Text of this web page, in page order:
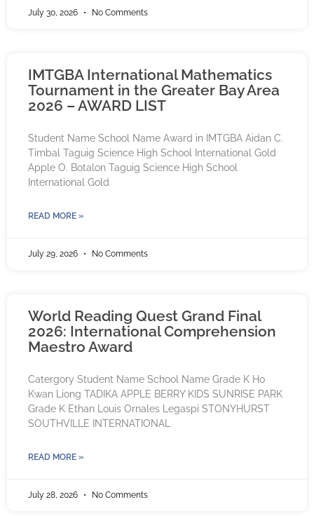
July 30, 2026 No Comments
IMTGBA International Mathematics
Tournament in the Greater Bay Area
2026 – AWARD LIST
Student Name School Name Award in IMTGBA Aidan C.
Timbal Taguig Science High School International Gold
Apple O. Botalon Taguig Science High School
International Gold
READ MORE »
July 29, 2026 No Comments
World Reading Quest Grand Final
2026: International Comprehension
Maestro Award
Catergory Student Name School Name Grade K Ho
Kwan Liong TADIKA APPLE BERRY KIDS SUNRISE PARK
Grade K Ethan Louis Ornales Legaspi STONYHURST
SOUTHVILLE INTERNATIONAL
READ MORE »
July 28, 2026 No Comments